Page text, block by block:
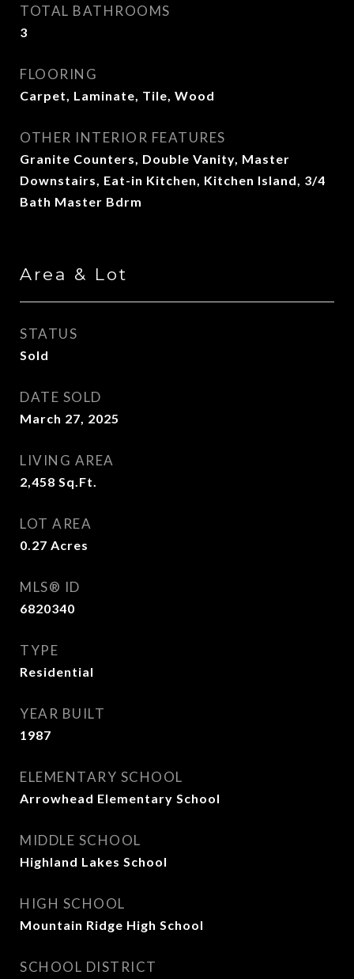
TOTAL BATHROOMS
3
FLOORING
Carpet, Laminate, Tile, Wood
OTHER INTERIOR FEATURES
Granite Counters, Double Vanity, Master
Downstairs, Eat-in Kitchen, Kitchen Island, 3/4
Bath Master Bdrm
Area & Lot
STATUS
Sold
DATE SOLD
March 27, 2025
LIVING AREA
2,458 Sq.Ft.
LOT AREA
0.27 Acres
MLS® ID
6820340
TYPE
Residential
YEAR BUILT
1987
ELEMENTARY SCHOOL
Arrowhead Elementary School
MIDDLE SCHOOL
Highland Lakes School
HIGH SCHOOL
Mountain Ridge High School
SCHOOL DISTRICT